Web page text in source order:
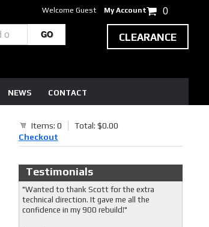
NEWS CONTACT
Welcome Guest My Account 0
CLEARANCE
Items: 0
Total: $0.00
Checkout
Testimonials
"Wanted to thank Scott for the extra
technical direction. It gave me all the
confidence in my 900 rebuild!"